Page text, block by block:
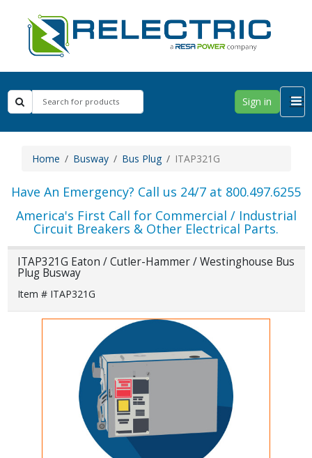
Sign in
Home Busway Bus Plug ITAP321G
Have An Emergency? Call us 24/7 at 800.497.6255
America's First Call for Commercial / Industrial
Circuit Breakers & Other Electrical Parts.
ITAP321G Eaton / Cutler-Hammer / Westinghouse Bus
Plug Busway
Item # ITAP321G